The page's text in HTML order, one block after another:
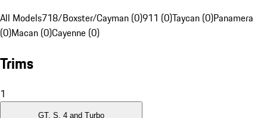
All Models718/Boxster/Cayman (0)911 (0)Taycan (0)Panamera
(0)Macan (0)Cayenne (0)
Trims
1
GT, S, 4 and Turbo